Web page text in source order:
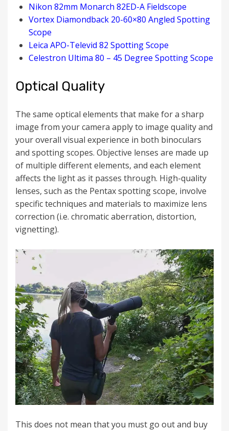
Nikon 82mm Monarch 82ED-A Fieldscope
Vortex Diamondback 20-60×80 Angled Spotting
Scope
Leica APO-Televid 82 Spotting Scope
Celestron Ultima 80 – 45 Degree Spotting Scope
Optical Quality
The same optical elements that make for a sharp
image from your camera apply to image quality and
your overall visual experience in both binoculars
and spotting scopes. Objective lenses are made up
of multiple different elements, and each element
affects the light as it passes through. High-quality
lenses, such as the Pentax spotting scope, involve
specific techniques and materials to maximize lens
correction (i.e. chromatic aberration, distortion,
vignetting).
This does not mean that you must go out and buy